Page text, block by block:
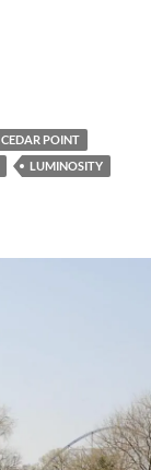
CEDAR POINT
LUMINOSITY